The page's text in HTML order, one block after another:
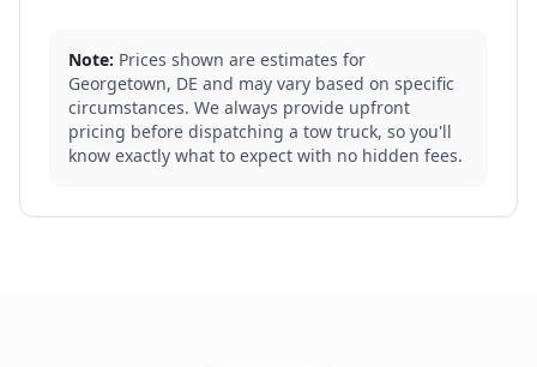
Note: Prices shown are estimates for
Georgetown, DE and may vary based on specific
circumstances. We always provide upfront
pricing before dispatching a tow truck, so you'll
know exactly what to expect with no hidden fees.